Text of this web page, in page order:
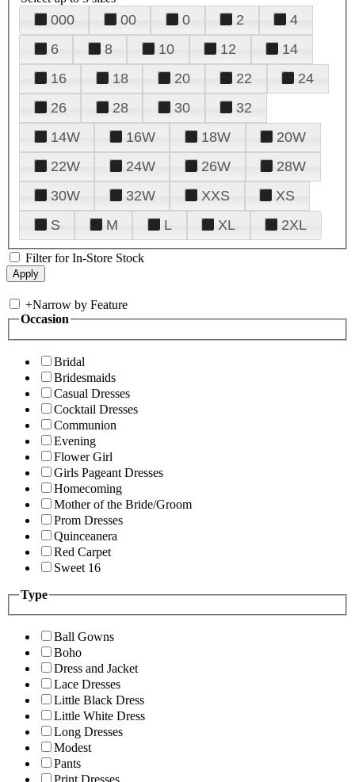
000 00 0 2
4
6
8 10 12
14
16
18 20 22
24
26
28 30
32
14W
16W 18W
20W
22W
24W 26W
28W
30W
32W XXS
XS
S
M L XL 2XL
Filter for In-Store Stock
+Narrow by Feature
Occasion
Bridal
Bridesmaids
Casual Dresses
Cocktail Dresses
Communion
Evening
Flower Girl
Girls Pageant Dresses
Homecoming
Mother of the Bride/Groom
Prom Dresses
Quinceanera
Red Carpet
Sweet 16
Type
Ball Gowns
Boho
Dress and Jacket
Lace Dresses
Little Black Dress
Little White Dress
Long Dresses
Modest
Pants